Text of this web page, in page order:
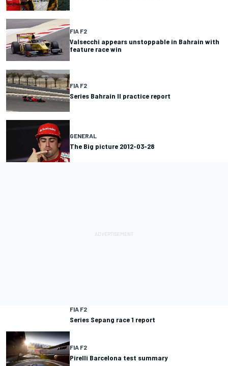
FIA F2
Valsecchi appears unstoppable in Bahrain with
feature race win
FIA F2
Series Bahrain II practice report
GENERAL
The Big picture 2012-03-28
FIA F2
Series Sepang race 1 report
FIA F2
Pirelli Barcelona test summary